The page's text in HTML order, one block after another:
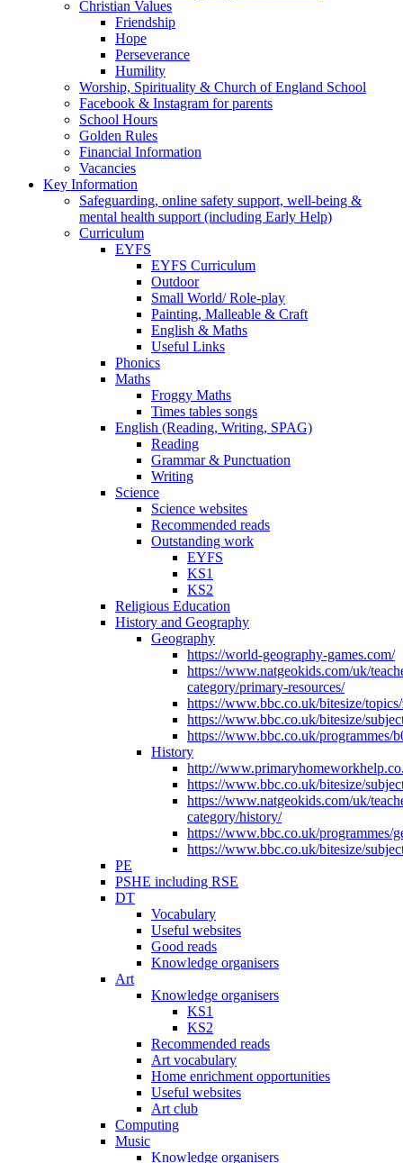
Christian Values
Friendship
Hope
Perseverance
Humility
Worship, Spirituality & Church of England School
Facebook & Instagram for parents
School Hours
Golden Rules
Financial Information
Vacancies
Key Information
Safeguarding, online safety support, well-being &
mental health support (including Early Help)
Curriculum
EYFS
EYFS Curriculum
Outdoor
Small World/ Role-play
Painting, Malleable & Craft
English & Maths
Useful Links
Phonics
Maths
Froggy Maths
Times tables songs
English (Reading, Writing, SPAG)
Reading
Grammar & Punctuation
Writing
Science
Science websites
Recommended reads
Outstanding work
EYFS
KS1
KS2
Religious Education
History and Geography
Geography
https://world-geography-games.com/
https://www.natgeokids.com/uk/
category/primary-resources/
https://www.bbc.co.uk/bitesize/
https://www.bbc.co.uk/bitesize/
https://www.bbc.co.uk/programmes/
History
http://
https://www.bbc.co.uk/bitesize/
https://www.natgeokids.com/uk/
category/history/
https://www.bbc.co.uk/programmes/
https://www.bbc.co.uk/bitesize/
PE
PSHE including RSE
DT
Vocabulary
Useful websites
Good reads
Knowledge organisers
Art
Knowledge organisers
KS1
KS2
Recommended reads
Art vocabulary
Home enrichment opportunities
Useful websites
Art club
Computing
Music
Knowledge organisers